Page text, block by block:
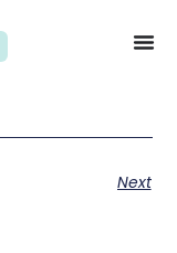
Next